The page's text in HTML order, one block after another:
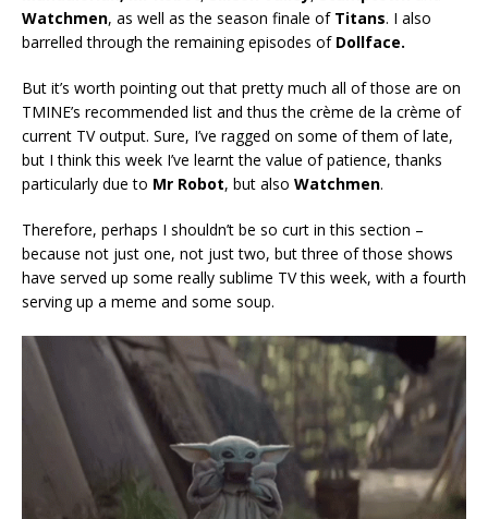
Watchmen, as well as the season finale of Titans. I also
barrelled through the remaining episodes of Dollface.
But it’s worth pointing out that pretty much all of those are on
TMINE’s recommended list and thus the crème de la crème of
current TV output. Sure, I’ve ragged on some of them of late,
but I think this week I’ve learnt the value of patience, thanks
particularly due to Mr Robot, but also Watchmen.
Therefore, perhaps I shouldn’t be so curt in this section –
because not just one, not just two, but three of those shows
have served up some really sublime TV this week, with a fourth
serving up a meme and some soup.